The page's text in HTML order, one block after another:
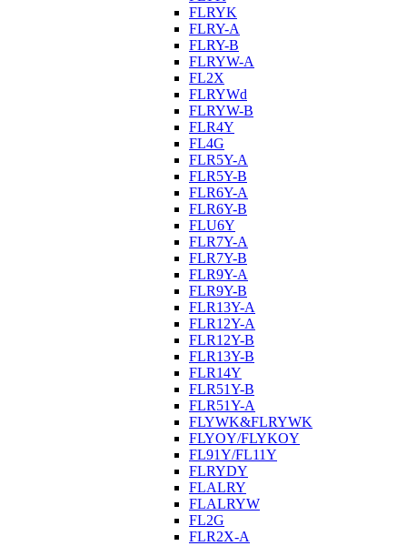
FLRYK
FLRY-A
FLRY-B
FLRYW-A
FL2X
FLRYWd
FLRYW-B
FLR4Y
FL4G
FLR5Y-A
FLR5Y-B
FLR6Y-A
FLR6Y-B
FLU6Y
FLR7Y-A
FLR7Y-B
FLR9Y-A
FLR9Y-B
FLR13Y-A
FLR12Y-A
FLR12Y-B
FLR13Y-B
FLR14Y
FLR51Y-B
FLR51Y-A
FLYWK&FLRYWK
FLYOY/FLYKOY
FL91Y/FL11Y
FLRYDY
FLALRY
FLALRYW
FL2G
FLR2X-A